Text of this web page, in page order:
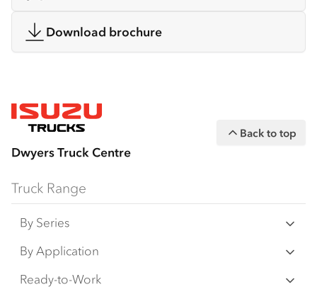
Download brochure
Dwyers Truck Centre
Back to top
Truck Range
By Series
N‑Series
F‑Series
By Application
Freight & Distribution
Ready-to-Work